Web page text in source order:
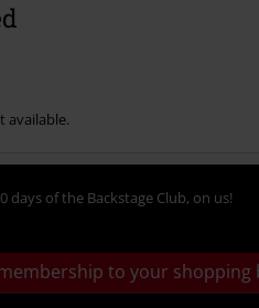
available.
days of the Backstage Club, on us!
to your shopping